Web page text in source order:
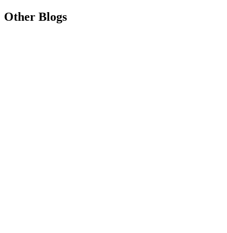
Other Blogs